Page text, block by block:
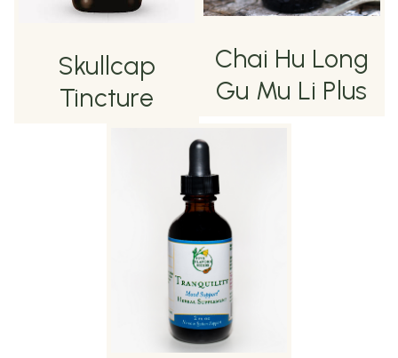
Skullcap
Tincture
Chai Hu Long
Gu Mu Li Plus